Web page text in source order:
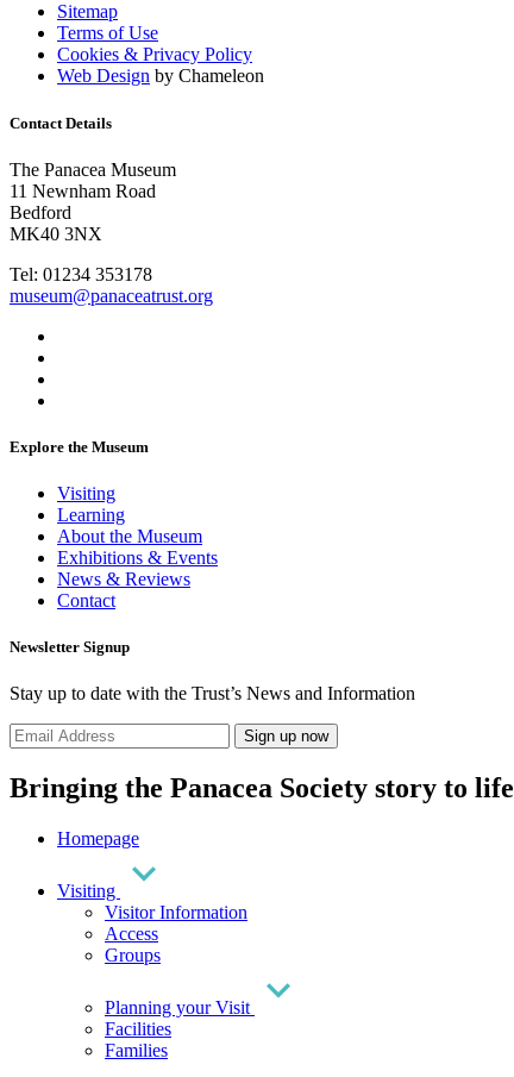
Sitemap
Terms of Use
Cookies & Privacy Policy
Web Design by Chameleon
Contact Details
The Panacea Museum
11 Newnham Road
Bedford
MK40 3NX
Tel: 01234 353178
museum@panaceatrust.org
Explore the Museum
Visiting
Learning
About the Museum
Exhibitions & Events
News & Reviews
Contact
Newsletter Signup
Stay up to date with the Trust’s News and Information
Sign up now
Bringing the Panacea Society story to life
Homepage
Visiting
Visitor Information
Access
Groups
Planning your Visit
Facilities
Families